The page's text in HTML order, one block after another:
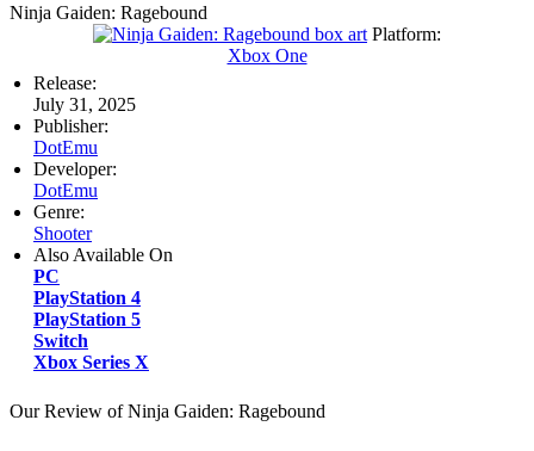
Ninja Gaiden: Ragebound
Platform:
Xbox One
Release:
July 31, 2025
Publisher:
DotEmu
Developer:
DotEmu
Genre:
Shooter
Also Available On
PC
PlayStation 4
PlayStation 5
Switch
Xbox Series X
Our Review of Ninja Gaiden: Ragebound